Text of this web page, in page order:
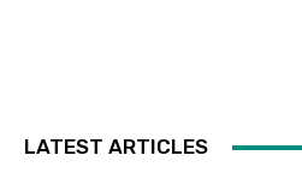
LATEST ARTICLES